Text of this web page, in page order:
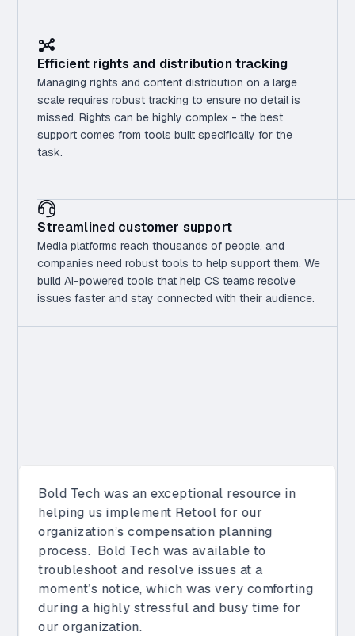
Efficient rights and distribution tracking
Managing rights and content distribution on a large
scale requires robust tracking to ensure no detail is
missed. Rights can be highly complex - the best
support comes from tools built specifically for the
task.
Streamlined customer support
Media platforms reach thousands of people, and
companies need robust tools to help support them. We
build AI-powered tools that help CS teams resolve
issues faster and stay connected with their audience.
Bold Tech has proven to be a valuable
partner, demonstrating expertise in both
Retool and the integration of Retool with our
internal tool ecosystem. Their work has
been instrumental in helping Vimeo
automate key business processes. Along
with creating dashboards for our sales
teams and supporting other apps built by